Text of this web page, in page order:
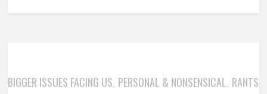
BIGGER ISSUES FACING US, PERSONAL & NONSENSICAL, RANTS